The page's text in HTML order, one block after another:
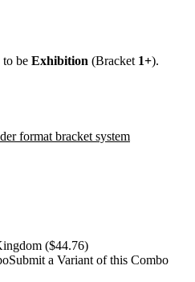
to be Exhibition (Bracket 1+).
format bracket system
($44.76)
Submit a Variant of this Combo